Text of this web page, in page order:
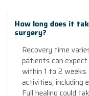
How long does it
surgery?
Recovery time
patients can
within 1 to 2
activities, including
Full healing could